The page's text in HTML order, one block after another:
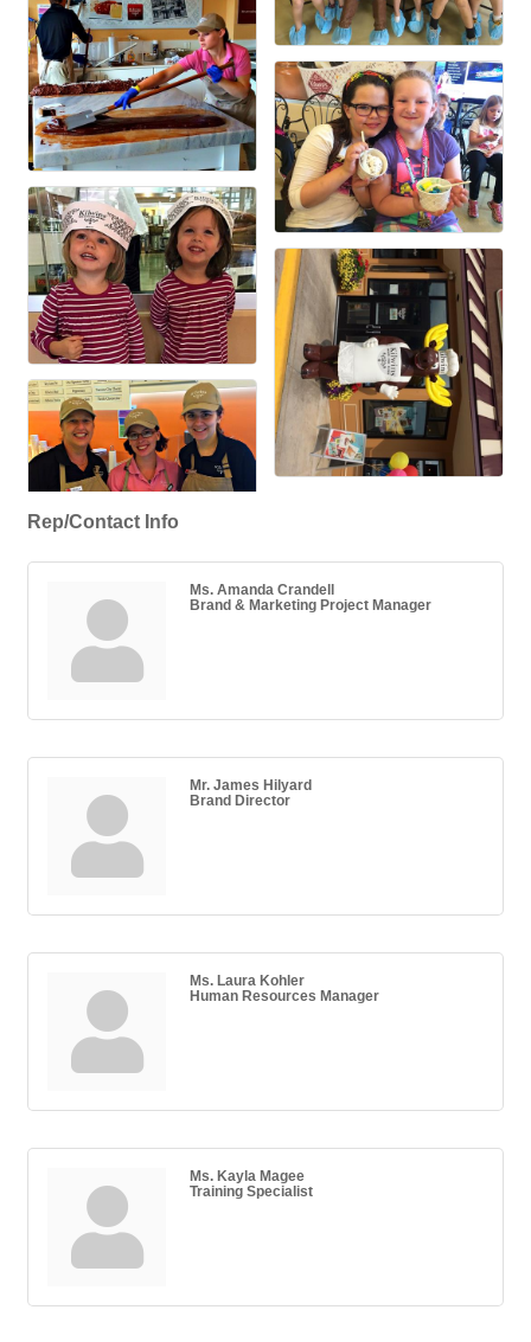
Rep/Contact Info
Ms. Amanda Crandell
Brand & Marketing Project Manager
Mr. James Hilyard
Brand Director
Ms. Laura Kohler
Human Resources Manager
Ms. Kayla Magee
Training Specialist